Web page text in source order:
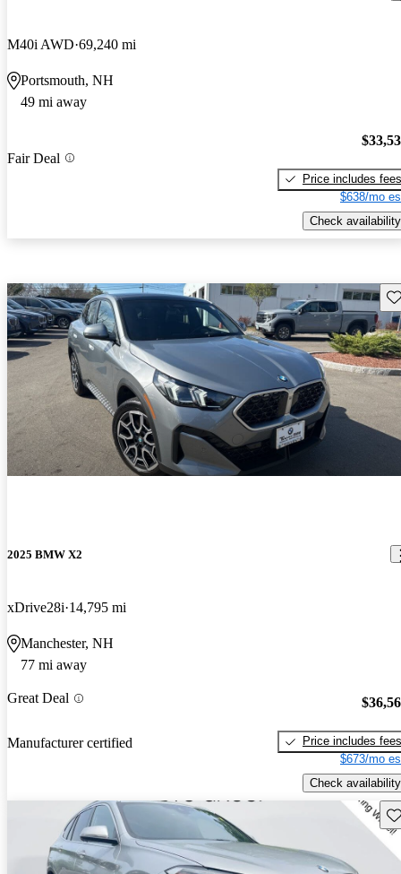
M40i AWD 69,240 mi
Portsmouth, NH
49 mi away
Fair Deal
Price includes fees
$638/mo
Check availability
2025 BMW X2
xDrive28i 14,795 mi
Manchester, NH
77 mi away
Great Deal
Manufacturer certified
Price includes fees
$673/mo
Check availability